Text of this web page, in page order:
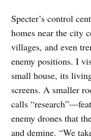
Specter’s control
homes near the city
villages, and even
enemy positions. I
small house, its
screens. A smaller
calls
enemy drones that
and demine. “We